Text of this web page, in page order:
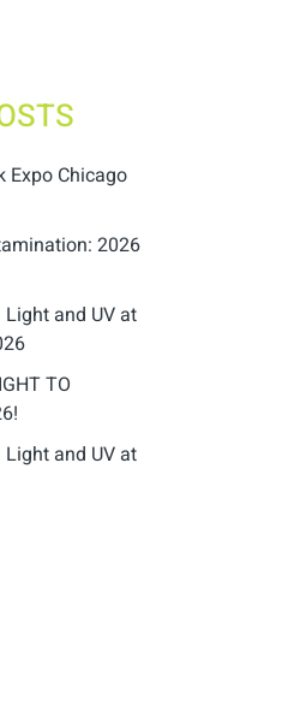
Expo Chicago
2026
and UV at
TO
and UV at